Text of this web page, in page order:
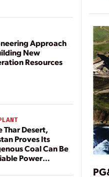
Approach
New
Resources
Thar Desert,
Proves Its
Coal Can Be
Power